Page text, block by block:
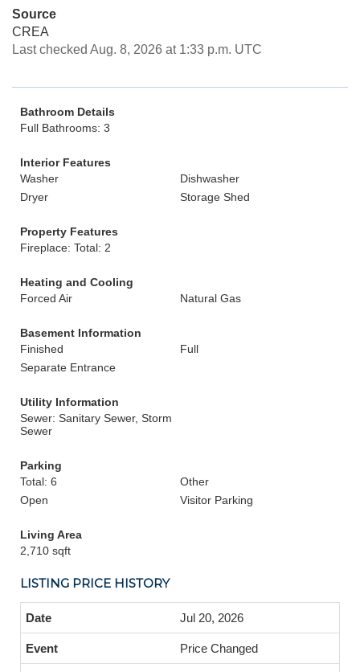
Source
CREA
Last checked Aug. 8, 2026 at 1:33 p.m. UTC
Bathroom Details
Full Bathrooms: 3
Interior Features
Washer
Dishwasher
Dryer
Storage Shed
Property Features
Fireplace: Total: 2
Heating and Cooling
Forced Air
Natural Gas
Basement Information
Finished
Full
Separate Entrance
Utility Information
Sewer: Sanitary Sewer, Storm
Sewer
Parking
Total: 6
Other
Open
Visitor Parking
Living Area
2,710 sqft
LISTING PRICE HISTORY
Jul 20, 2026
Price Changed